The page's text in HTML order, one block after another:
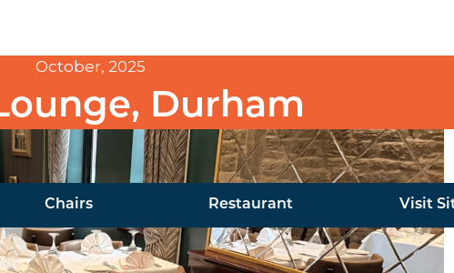
October, 2025
Durham
Chairs Restaurant Visit